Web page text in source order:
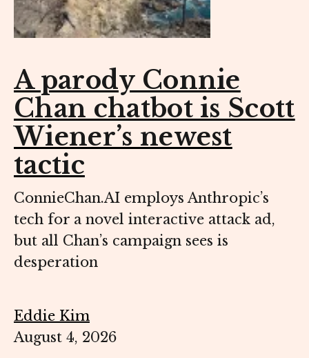
A parody Connie
Chan chatbot is Scott
Wiener’s newest
tactic
ConnieChan.AI employs Anthropic’s
tech for a novel interactive attack ad,
but all Chan’s campaign sees is
desperation
Eddie Kim
August 4, 2026